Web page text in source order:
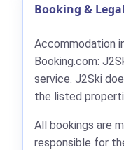
Booking &
Accommodation
Booking.com:
service. J2Ski
the listed
All bookings are
responsible for